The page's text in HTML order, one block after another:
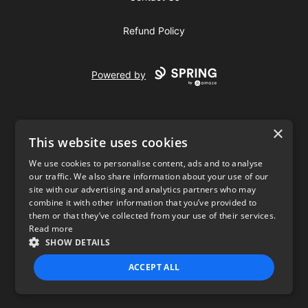
Refund Policy
Powered by
USD
Privacy Policy Terms of use
×
This website uses cookies
We use cookies to personalise content, ads and to analyse
our traffic. We also share information about your use of our
site with our advertising and analytics partners who may
combine it with other information that you’ve provided to
them or that they’ve collected from your use of their services.
Read more
SHOW DETAILS
ACCEPT ALL